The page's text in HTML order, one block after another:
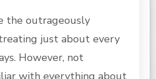
AMAZING
ABOUT
ESSENTIAL
the outrageously
just about every
However, not